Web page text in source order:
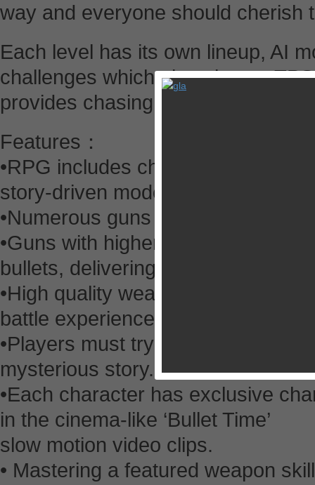
way and everyone should cherish
Each level has its own lineup, AI
challenges which give players
provides chasing game and
Features：
•RPG includes character
story-driven mode and multiplayer
•Numerous guns based on actual
•Guns with higher star ratings
bullets, delivering more damage.
•High quality weapons will give
battle experience.
•Players must try to survive
mysterious story.
•Each character has exclusive
in the cinema-like ‘Bullet Time’
slow motion video clips.
• Mastering a featured weapon